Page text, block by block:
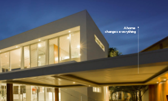
A home
changes everything